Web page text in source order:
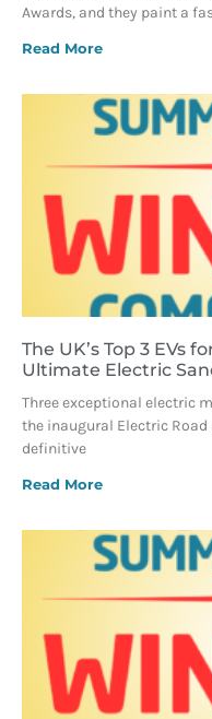
Awards, and they paint a
Read More
The UK’s Top 3 EVs
Ultimate Electric
Three exceptional electric
the inaugural Electric Road
definitive
Read More